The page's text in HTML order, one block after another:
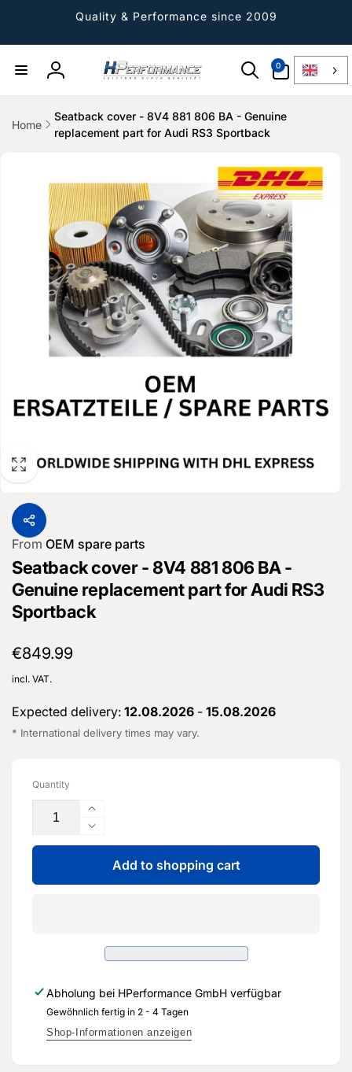
Quality & Performance since 2009
Log
0
Article
Home
Seatback cover - 8V4 881 806 BA - Genuine
replacement part for Audi RS3 Sportback
From OEM spare parts
Seatback cover - 8V4 881 806 BA -
Genuine replacement part for Audi RS3
Sportback
Regular
price
€849.99
incl. VAT.
Expected delivery: 12.08.2026 - 15.08.2026
* International delivery times may vary.
Quantity
Increase
the
quantity
seatback
881
806
-
Genuine
replacement
Reduce
the
quantity
for
8V4
881
BA
-
Genuine
Add to shopping cart
Abholung bei HPerformance GmbH verfügbar
Gewöhnlich fertig in 2 - 4 Tagen
Shop-Informationen anzeigen